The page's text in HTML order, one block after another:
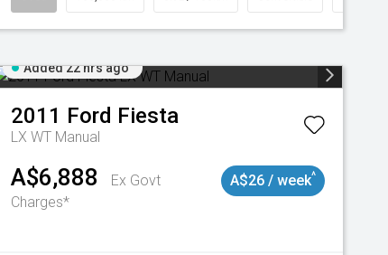
Added 22 hrs ago
2011 Ford Fiesta
LX WT Manual
A$6,888
Ex Govt
Charges*
A$26 / week^